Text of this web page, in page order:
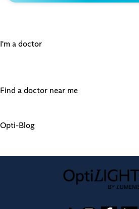
I'm a doctor
Find a doctor near me
Opti-Blog